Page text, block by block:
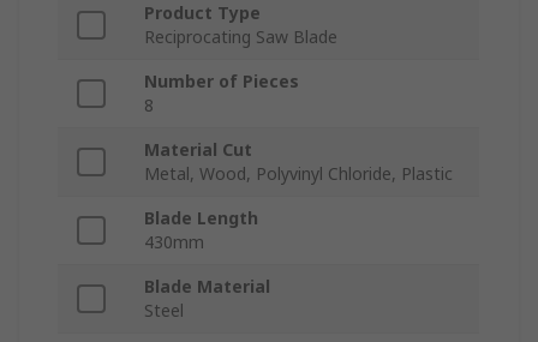
Product Type
Reciprocating Saw Blade
Number of Pieces
8
Material Cut
Metal, Wood, Polyvinyl Chloride, Plastic
Blade Length
430mm
Blade Material
Steel